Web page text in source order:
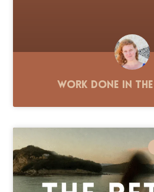
Work Done in